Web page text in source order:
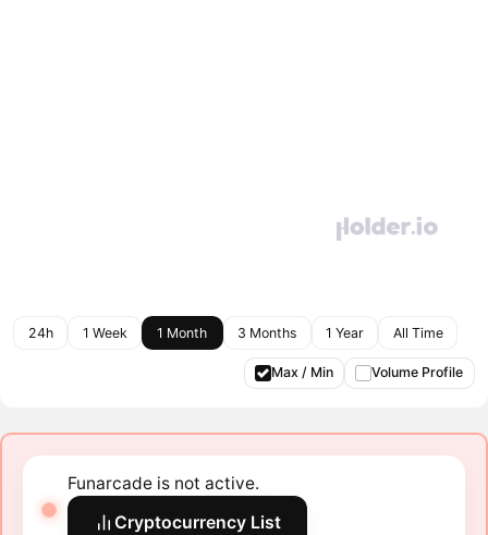
24h 1 Week 1 Month 3 Months 1 Year All Time
Max / Min Volume Profile
Funarcade is not active.
Cryptocurrency List